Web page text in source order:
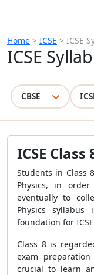
Home > ICSE > ICSE
ICSE
CBSE
ICSE
Students in Class
Physics, in
eventually to
Physics
foundation for
Class 8 is
exam
crucial to learn